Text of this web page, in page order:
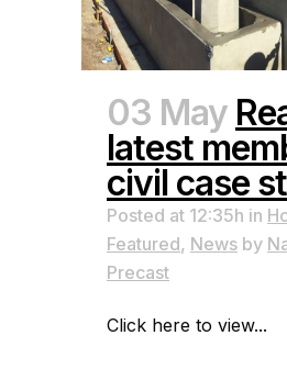
03 May
latest
civil case
Posted at 12:35h in
Featured, News by
Precast
Click here to view...